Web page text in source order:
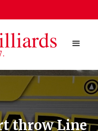
Sarnia, ON N7T 7H2
throw Line